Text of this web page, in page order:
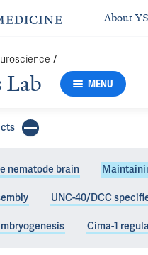
About
/
Lab MENU
nematode brain
UNC-40/DCC
Cima-1